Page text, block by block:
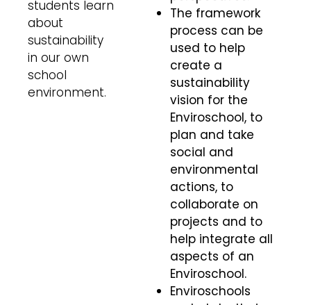
students learn
about
sustainability
in our own
school
environment.
The framework
process can be
used to help
create a
sustainability
vision for the
Enviroschool, to
plan and take
social and
environmental
actions, to
collaborate on
projects and to
help integrate all
aspects of an
Enviroschool.
Enviroschools